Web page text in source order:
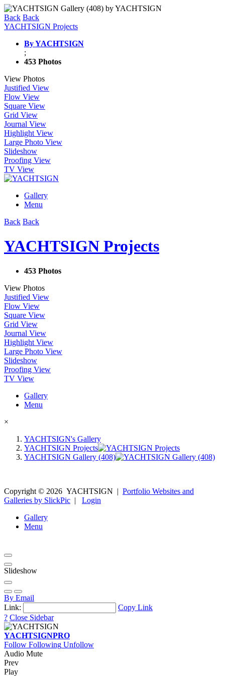
Back Back
YACHTSIGN Projects
By YACHTSIGN
;
453 Photos
View Photos
Justified View
Flow View
Square View
Grid View
Journal View
Highlight View
Large Photo View
Slideshow
Proofing View
TV View
Gallery
Menu
Back Back
YACHTSIGN Projects
453 Photos
View Photos
Justified View
Flow View
Square View
Grid View
Journal View
Highlight View
Large Photo View
Slideshow
Proofing View
TV View
Gallery
Menu
×
YACHTSIGN's Gallery
YACHTSIGN Projects
YACHTSIGN Gallery (408)
Copyright © 2026 YACHTSIGN | Portfolio Websites and
Galleries by SlickPic | Login
Gallery
Menu
Slideshow
By Email
Link:
Copy Link
? Close Sidebar
YACHTSIGNPRO
Follow Following Unfollow
Audio Mute
Prev
Play